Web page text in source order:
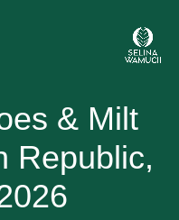
& Milt
Republic,